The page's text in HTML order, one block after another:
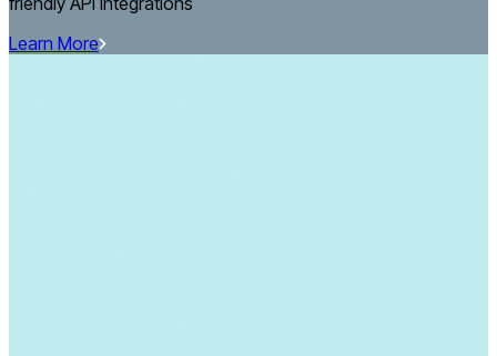
Learn More